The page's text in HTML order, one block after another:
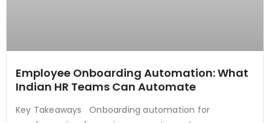
Employee Onboarding Automation: What
Indian HR Teams Can Automate
Key Takeaways Onboarding automation for